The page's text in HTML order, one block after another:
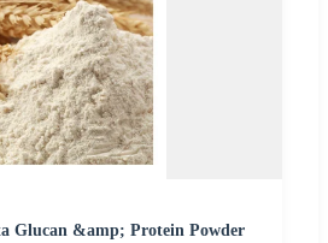
Glucan &amp; Protein Powder